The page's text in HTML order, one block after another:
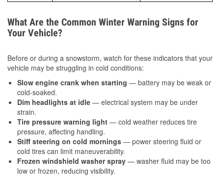
What Are the Common Winter Warning Signs for
Your Vehicle?
Before or during a snowstorm, watch for these indicators that your
vehicle may be struggling in cold conditions:
Slow engine crank when starting — battery may be weak or
cold-soaked.
Dim headlights at idle — electrical system may be under
strain.
Tire pressure warning light — cold weather reduces tire
pressure, affecting handling.
Stiff steering on cold mornings — power steering fluid or
cold tires can limit maneuverability.
Frozen windshield washer spray — washer fluid may be too
low or frozen, reducing visibility.